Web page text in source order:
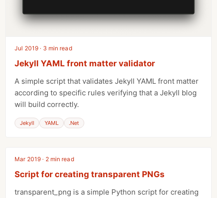
Jul 2019 · 3 min read
Jekyll YAML front matter validator
A simple script that validates Jekyll YAML front matter
according to specific rules verifying that a Jekyll blog
will build correctly.
Jekyll YAML .Net
Mar 2019 · 2 min read
Script for creating transparent PNGs
transparent_png is a simple Python script for creating